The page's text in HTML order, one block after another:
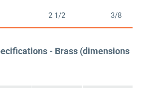
2 1/2 3/8
- Brass (dimensions